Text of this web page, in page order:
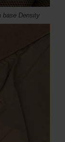
base Density